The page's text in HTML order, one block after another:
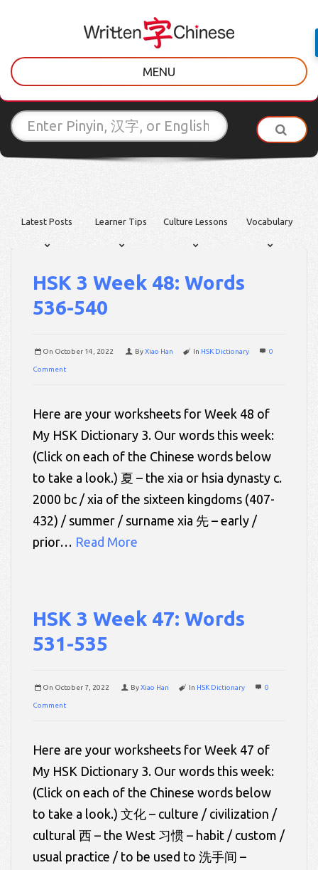
MENU
Latest Posts Learner Tips Culture Lessons Vocabulary
HSK 3 Week 48: Words
536-540
On October 14, 2022 ByXiao Han In HSK Dictionary 0
Comment
Here are your worksheets for Week 48 of
My HSK Dictionary 3. Our words this week:
(Click on each of the Chinese words below
to take a look.) 夏 – the xia or hsia dynasty c.
2000 bc / xia of the sixteen kingdoms (407-
432) / summer / surname xia 先 – early /
prior… Read More
HSK 3 Week 47: Words
531-535
On October 7, 2022 ByXiao Han In HSK Dictionary 0
Comment
Here are your worksheets for Week 47 of
My HSK Dictionary 3. Our words this week:
(Click on each of the Chinese words below
to take a look.) 文化 – culture / civilization /
cultural 西 – the West 习惯 – habit / custom /
usual practice / to be used to 洗手间 –